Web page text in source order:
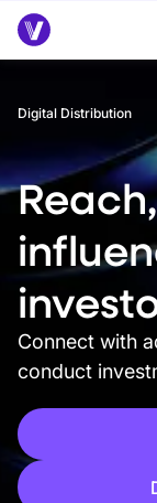
Digital Distribution
Connect with
conduct